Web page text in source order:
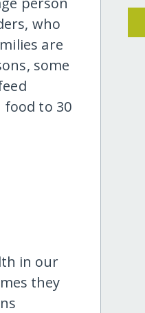
who
are
some
food to 30
in our
they